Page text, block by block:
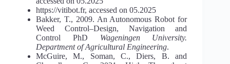
https://vitibot.fr, accessed on 05.2025
Bakker, T., 2009. An Autonomous Robot for
Weed Control–Design, Navigation and
Control PhD Wageningen University.
Department of Agricultural Engineering.
McGuire, M., Soman, C., Diers, B. and